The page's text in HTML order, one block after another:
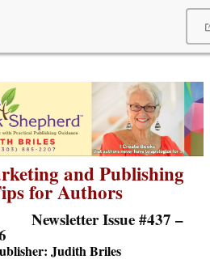
and Publishing
for Authors
Newsletter Issue #437 –
Judith Briles